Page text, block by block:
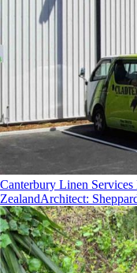
Canterbury Linen
ZealandArchitect: